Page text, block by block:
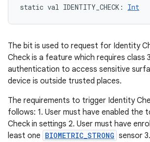
static val IDENTITY_CHECK : Int
The bit is used to request for Identity
Check is a feature which requires class
authentication to access sensitive
device is outside trusted places.
The requirements to trigger Identity
follows: 1. User must have enabled the
Check in settings 2. User must have
least one BIOMETRIC_STRONG sensor